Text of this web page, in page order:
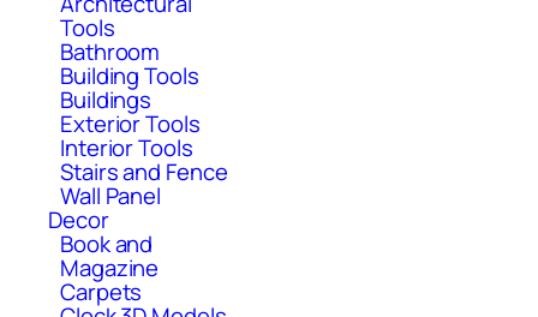
Tools
Bathroom
Building Tools
Buildings
Exterior Tools
Interior Tools
Stairs and Fence
Wall Panel
Decor
Book and
Magazine
Carpets